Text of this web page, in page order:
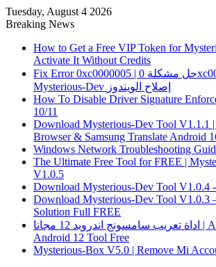
Tuesday, August 4 2026
Breaking News
How to Get a Free VIP Token for
Activate It Without Credits
Fix Error 0xc0000005 | حل مشكلة 0xc0000005 في أداة
Mysterious-Dev إصلاح الويندوز
How To Disable Driver Signature
10/11
Download Mysterious-Dev Tool V1.1.1
Browser & Samsung Translate Android
Windows Network Troubleshooting
The Ultimate Free Tool for FREE |
V1.0.5
Download Mysterious-Dev Tool V1.0.4
Download Mysterious-Dev Tool V1.0.3
Solution Full FREE
اداة تعريب سامسونج اندرويد 12 مجانا | Arabic Samsung
Android 12 Tool Free
Mysterious-Box V5.0 | Remove Mi